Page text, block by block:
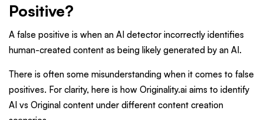
Positive?
A false positive is when an AI detector incorrectly identifies
human-created content as being likely generated by an AI.
There is often some misunderstanding when it comes to false
positives. For clarity, here is how Originality.ai aims to identify
AI vs Original content under different content creation